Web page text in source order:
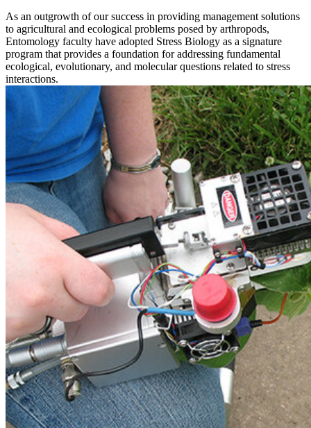
As an outgrowth of our success in providing management solutions
to agricultural and ecological problems posed by arthropods,
Entomology faculty have adopted Stress Biology as a signature
program that provides a foundation for addressing fundamental
ecological, evolutionary, and molecular questions related to stress
interactions.